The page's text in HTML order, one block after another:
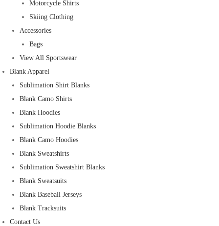
Motorcycle Shirts
Skiing Clothing
Accessories
Bags
View All Sportswear
Blank Apparel
Sublimation Shirt Blanks
Blank Camo Shirts
Blank Hoodies
Sublimation Hoodie Blanks
Blank Camo Hoodies
Blank Sweatshirts
Sublimation Sweatshirt Blanks
Blank Sweatsuits
Blank Baseball Jerseys
Blank Tracksuits
Contact Us